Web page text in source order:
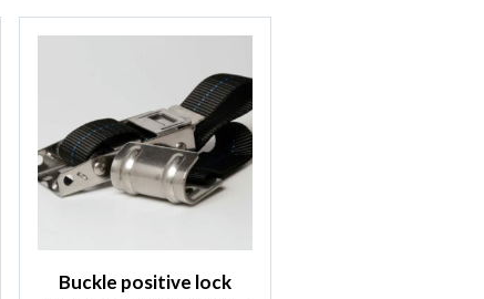
Buckle positive lock